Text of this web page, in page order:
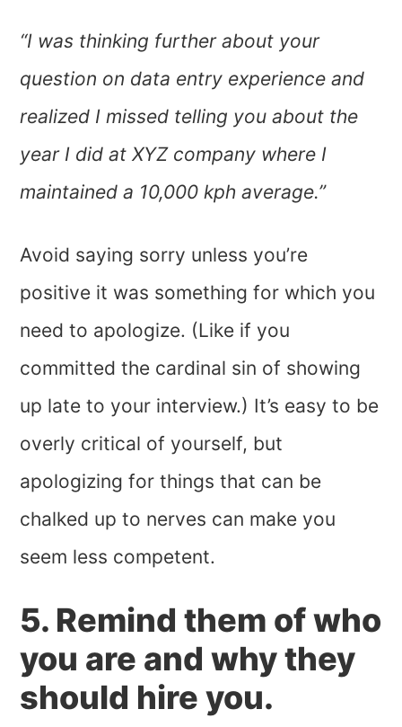
“I was thinking further about your
question on data entry experience and
realized I missed telling you about the
year I did at XYZ company where I
maintained a 10,000 kph average.”
Avoid saying sorry unless you’re
positive it was something for which you
need to apologize. (Like if you
committed the cardinal sin of showing
up late to your interview.) It’s easy to be
overly critical of yourself, but
apologizing for things that can be
chalked up to nerves can make you
seem less competent.
5. Remind them of who
you are and why they
should hire you.